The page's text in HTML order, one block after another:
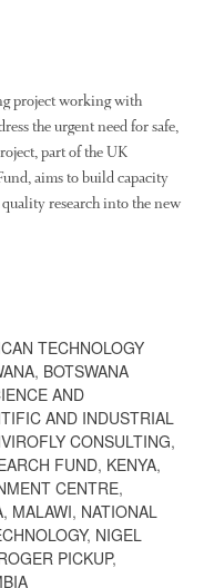
Not Pass: Using
Limit SWD Damage
on the Sedge
Monitoring Fruit
Dates
of The Humble
project working with
the urgent need for safe,
part of the UK
aims to build capacity
research into the new
TECHNOLOGY
, BOTSWANA
AND
AND INDUSTRIAL
CONSULTING,
FUND, KENYA,
CENTRE,
, MALAWI, NATIONAL
, NIGEL
PICKUP,